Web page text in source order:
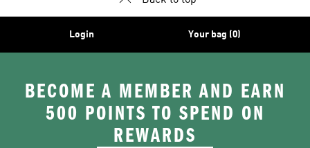
Login Your bag (0)
BECOME A MEMBER AND EARN
500 POINTS TO SPEND ON
REWARDS